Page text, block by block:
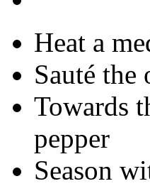
Heat a
Sauté the
Towards
pepper
Season